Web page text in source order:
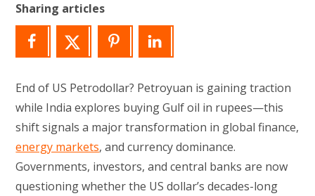
Sharing articles
End of US Petrodollar? Petroyuan is gaining traction
while India explores buying Gulf oil in rupees—this
shift signals a major transformation in global finance,
energy markets, and currency dominance.
Governments, investors, and central banks are now
questioning whether the US dollar’s decades-long